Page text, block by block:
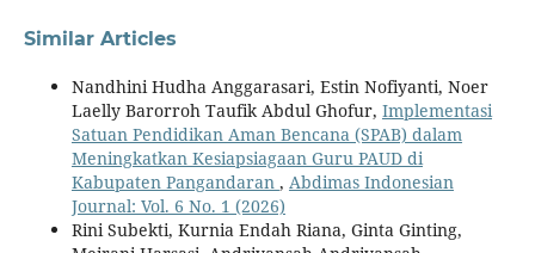
Similar Articles
Nandhini Hudha Anggarasari, Estin Nofiyanti, Noer
Laelly Barorroh Taufik Abdul Ghofur, Implementasi
Satuan Pendidikan Aman Bencana (SPAB) dalam
Meningkatkan Kesiapsiagaan Guru PAUD di
Kabupaten Pangandaran , Abdimas Indonesian
Journal: Vol. 6 No. 1 (2026)
Rini Subekti, Kurnia Endah Riana, Ginta Ginting,